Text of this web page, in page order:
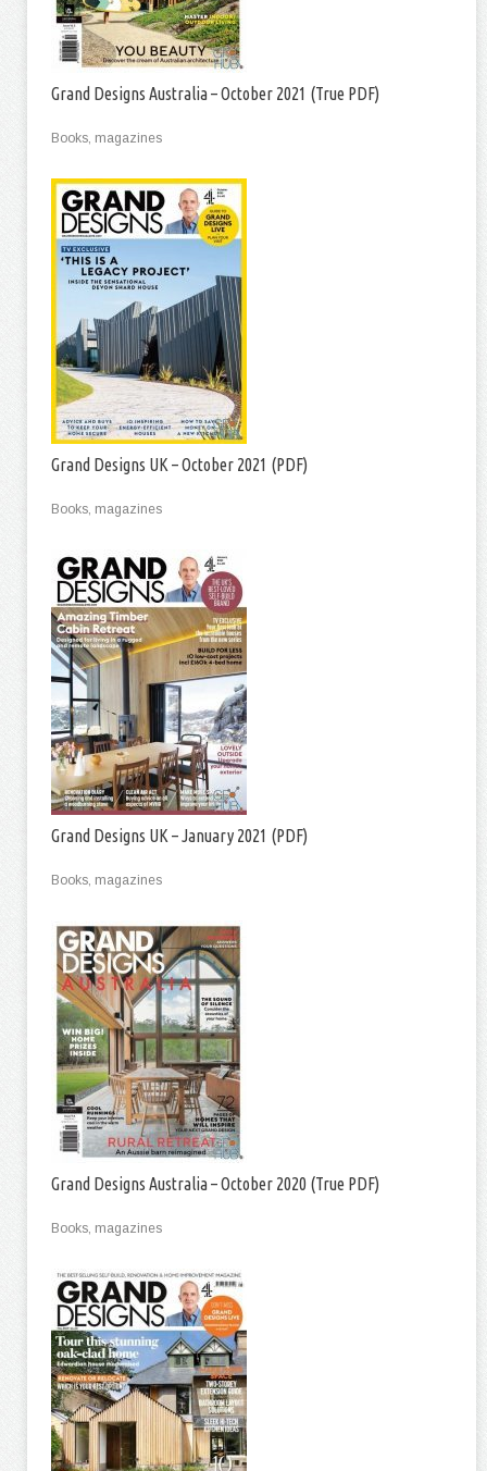
Grand Designs Australia – October 2021 (True PDF)
Books, magazines
Grand Designs UK – October 2021 (PDF)
Books, magazines
Grand Designs UK – January 2021 (PDF)
Books, magazines
Grand Designs Australia – October 2020 (True PDF)
Books, magazines